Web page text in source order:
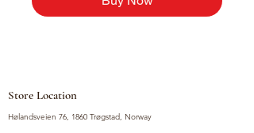
Store Location
Hølandsveien 76, 1860 Trøgstad, Norway